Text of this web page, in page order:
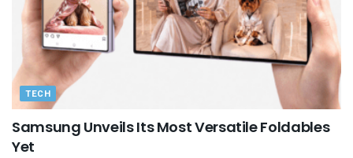
TECH
Samsung Unveils Its Most Versatile Foldables
Yet